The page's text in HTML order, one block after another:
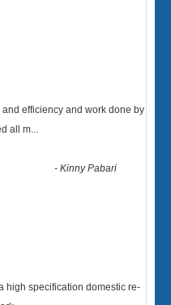
efficiency and work done by
all m...
-Kinny Pabari
high specification domestic re-